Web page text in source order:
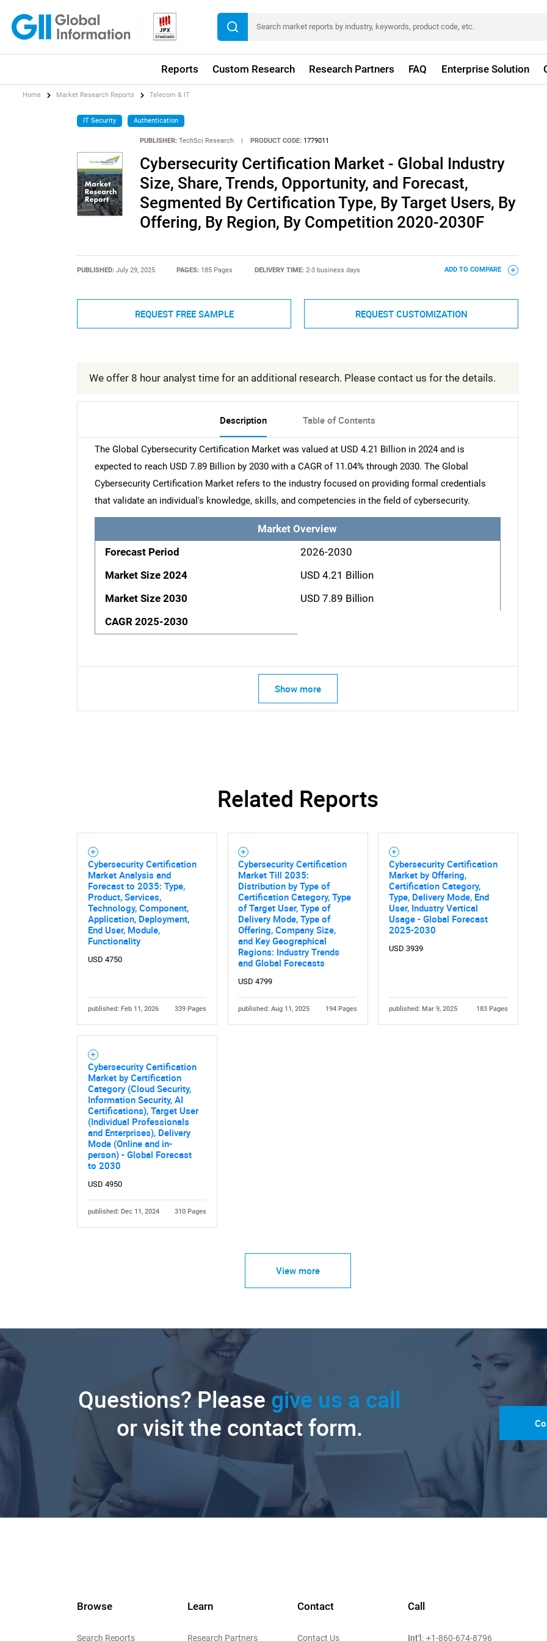
Reports Custom Research Research Partners FAQ Enterprise Solution
SEARCH
What are you looking for?
Need help finding what you are looking for? Contact Us
Home Market Research Reports Telecom & IT
IT Security Authentication
PUBLISHER: TechSci Research PRODUCT CODE: 1779011
Cybersecurity Certification Market - Global Industry
Size, Share, Trends, Opportunity, and Forecast,
Segmented By Certification Type, By Target Users, By
Offering, By Region, By Competition 2020-2030F
PUBLISHED: July 29, 2025 PAGES: 185 Pages DELIVERY TIME: 2-3 business days ADD TO COMPARE
REQUEST FREE SAMPLE REQUEST CUSTOMIZATION
We offer 8 hour analyst time for an additional research. Please contact us for the details.
Description Table of Contents
The Global Cybersecurity Certification Market was valued at USD 4.21 Billion in 2024 and is
expected to reach USD 7.89 Billion by 2030 with a CAGR of 11.04% through 2030. The Global
Cybersecurity Certification Market refers to the industry focused on providing formal credentials
that validate an individual's knowledge, skills, and competencies in the field of cybersecurity.
Market Overview
Forecast Period
2026-2030
Market Size 2024
USD 4.21 Billion
Market Size 2030
USD 7.89 Billion
CAGR 2025-2030
Show more
Related Reports
Cybersecurity Certification
Market Analysis and
Forecast to 2035: Type,
Product, Services,
Technology, Component,
Application, Deployment,
End User, Module,
Functionality
USD 4750
published: Feb 11, 2026 339 Pages
Cybersecurity Certification
Market Till 2035:
Distribution by Type of
Certification Category, Type
of Target User, Type of
Delivery Mode, Type of
Offering, Company Size,
and Key Geographical
Regions: Industry Trends
and Global Forecasts
USD 4799
published: Aug 11, 2025 194 Pages
Cybersecurity Certification
Market by Offering,
Certification Category,
Type, Delivery Mode, End
User, Industry Vertical
Usage - Global Forecast
2025-2030
USD 3939
published: Mar 9, 2025 183 Pages
Cybersecurity Certification
Market by Certification
Category (Cloud Security,
Information Security, AI
Certifications), Target User
(Individual Professionals
and Enterprises), Delivery
Mode (Online and in-
person) - Global Forecast
to 2030
USD 4950
published: Dec 11, 2024 310 Pages
View more
Questions? Please give us a call
or visit the contact form.
Browse
Search Reports
Learn
Research Partners
Contact
Contact Us
Call
Int'l: +1-860-674-8796